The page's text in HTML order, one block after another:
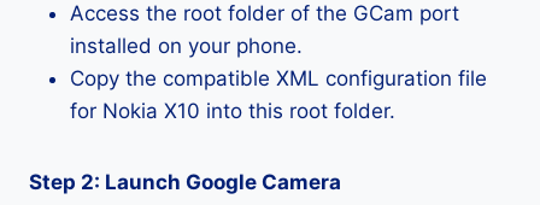
Access the root folder of the GCam port
installed on your phone.
Copy the compatible XML configuration file
for Nokia X10 into this root folder.
Step 2: Launch Google Camera